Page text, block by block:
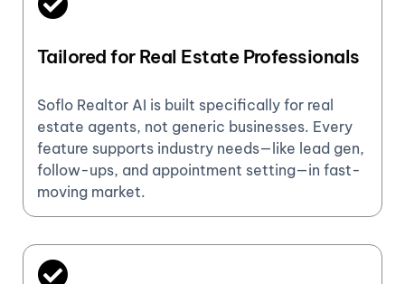
Tailored for Real Estate Professionals
Soflo Realtor AI is built specifically for real
estate agents, not generic businesses. Every
feature supports industry needs—like lead gen,
follow-ups, and appointment setting—in fast-
moving market.